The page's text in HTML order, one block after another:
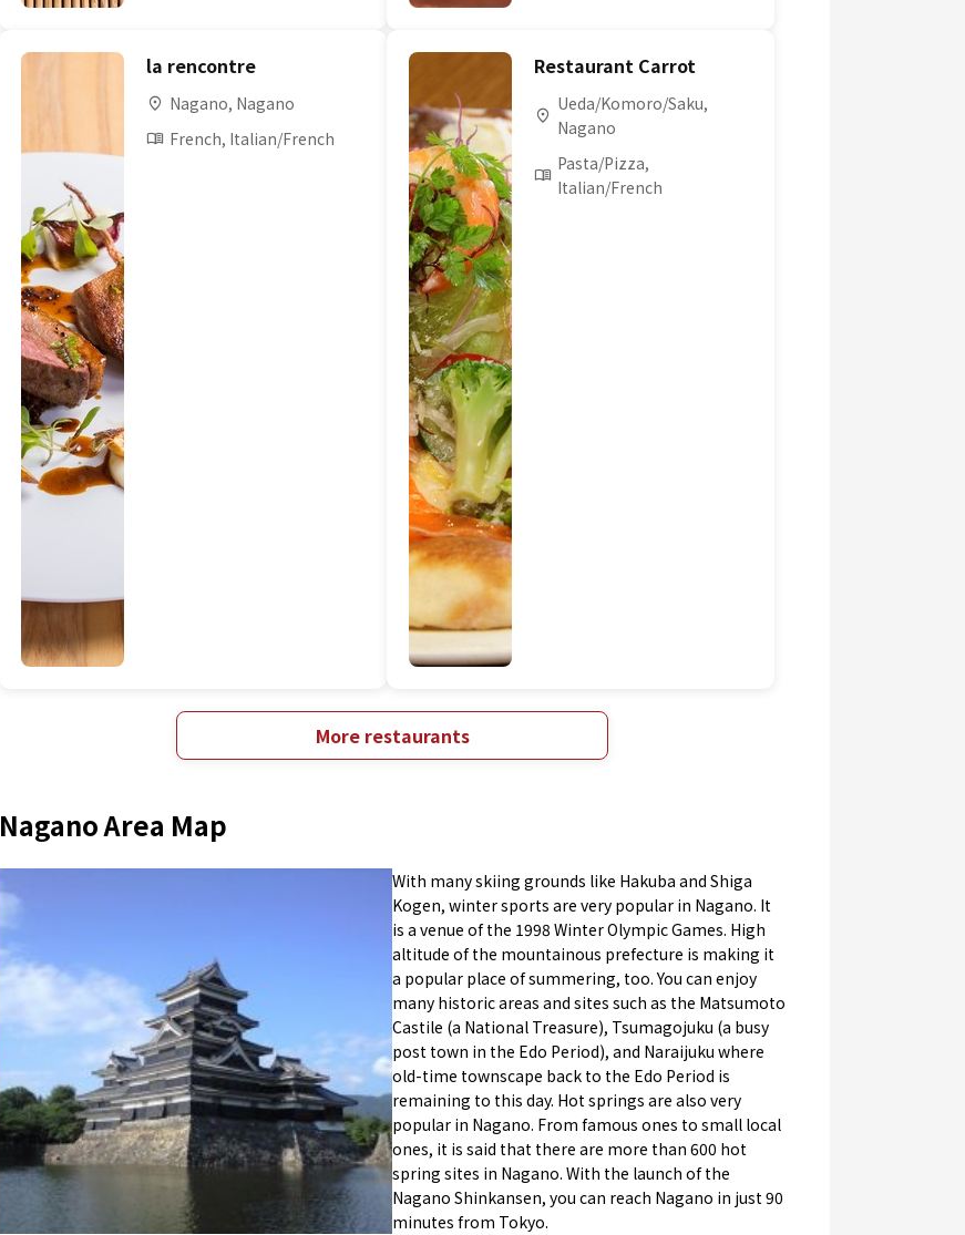
la rencontre
Nagano, Nagano
French, Italian/French
Restaurant Carrot
Ueda/Komoro/Saku,
Nagano
Pasta/Pizza,
Italian/French
More restaurants
Nagano Area Map
With many skiing grounds like Hakuba and Shiga
Kogen, winter sports are very popular in Nagano. It
is a venue of the 1998 Winter Olympic Games. High
altitude of the mountainous prefecture is making it
a popular place of summering, too. You can enjoy
many historic areas and sites such as the Matsumoto
Castile (a National Treasure), Tsumagojuku (a busy
post town in the Edo Period), and Naraijuku where
old-time townscape back to the Edo Period is
remaining to this day. Hot springs are also very
popular in Nagano. From famous ones to small local
ones, it is said that there are more than 600 hot
spring sites in Nagano. With the launch of the
Nagano Shinkansen, you can reach Nagano in just 90
minutes from Tokyo.